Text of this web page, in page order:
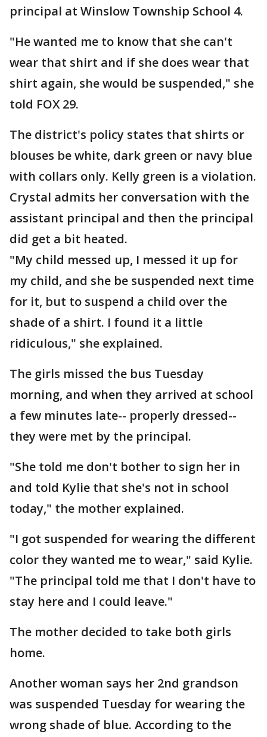
principal at Winslow Township School 4.
"He wanted me to know that she can't
wear that shirt and if she does wear that
shirt again, she would be suspended," she
told FOX 29.
The district's policy states that shirts or
blouses be white, dark green or navy blue
with collars only. Kelly green is a violation.
Crystal admits her conversation with the
assistant principal and then the principal
did get a bit heated.
"My child messed up, I messed it up for
my child, and she be suspended next time
for it, but to suspend a child over the
shade of a shirt. I found it a little
ridiculous," she explained.
The girls missed the bus Tuesday
morning, and when they arrived at school
a few minutes late-- properly dressed--
they were met by the principal.
"She told me don't bother to sign her in
and told Kylie that she's not in school
today," the mother explained.
"I got suspended for wearing the different
color they wanted me to wear," said Kylie.
"The principal told me that I don't have to
stay here and I could leave."
The mother decided to take both girls
home.
Another woman says her 2nd grandson
was suspended Tuesday for wearing the
wrong shade of blue. According to the